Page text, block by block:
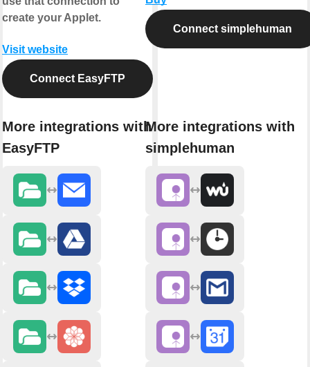
create your Applet.
Visit website
Connect EasyFTP
More integrations with
EasyFTP
Connect simplehuman
More integrations with
simplehuman